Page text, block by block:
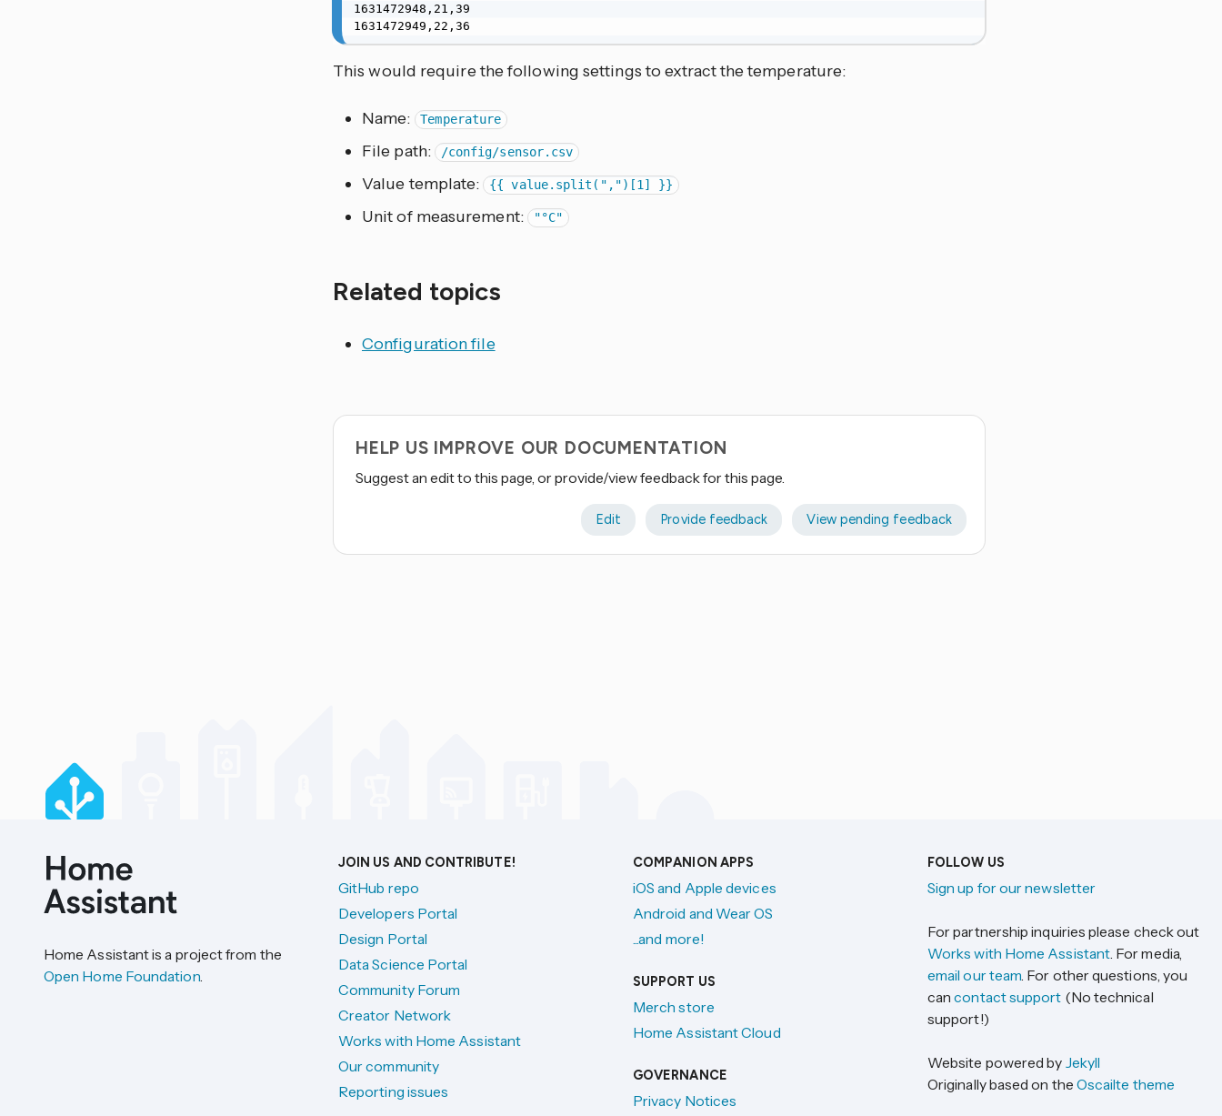
1631472948,21,39
1631472949,22,36
This would require the following settings to extract the temperature:
Name: Temperature
File path: /config/sensor.csv
Value template: {{ value.split(",")[1] }}
Unit of measurement: "°C"
Related topics
Configuration file
HELP US IMPROVE OUR DOCUMENTATION
Suggest an edit to this page, or provide/view feedback for this page.
Edit Provide feedback View pending feedback
Home Assistant is a project from the
Open Home Foundation.
JOIN US AND CONTRIBUTE!
GitHub repo
Developers Portal
Design Portal
Data Science Portal
Community Forum
Creator Network
Works with Home Assistant
Our community
Reporting issues
COMPANION APPS
iOS and Apple devices
Android and Wear OS
...and more!
SUPPORT US
Merch store
Home Assistant Cloud
GOVERNANCE
Privacy Notices
FOLLOW US
Sign up for our newsletter
For partnership inquiries please check out
Works with Home Assistant. For media,
email our team. For other questions, you
cancontact support (No technical
support!)
Website powered by Jekyll
Originally based on the Oscailte theme